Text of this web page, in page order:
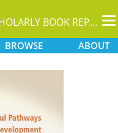
A SCHOLARLY BOOK REPOSITORY
BROWSE ABOUT